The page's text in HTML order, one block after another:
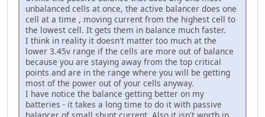
unbalanced cells at once, the active balancer does one
cell at a time , moving current from the highest cell to
the lowest cell. It gets them in balance much faster.
I think in reality it doesn't matter too much at the
lower 3.45v range if the cells are more out of balance
because you are staying away from the top critical
points and are in the range where you will be getting
most of the power out of your cells anyway.
I have notice the balance getting better on my
batteries - it takes a long time to do it with passive